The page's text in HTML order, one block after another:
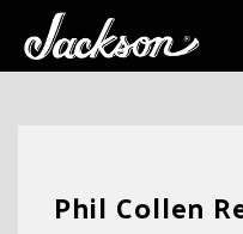
Phil Collen